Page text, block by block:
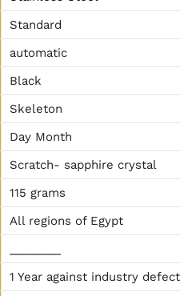
Standard
automatic
Black
Skeleton
Day Month
Scratch- sapphire crystal
115 grams
All regions of Egypt
1 Year against industry